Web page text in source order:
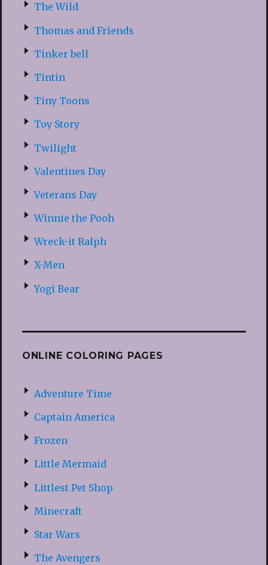
The Wild
Thomas and Friends
Tinker bell
Tintin
Tiny Toons
Toy Story
Twilight
Valentines Day
Veterans Day
Winnie the Pooh
Wreck-it Ralph
X-Men
Yogi Bear
ONLINE COLORING PAGES
Adventure Time
Captain America
Frozen
Little Mermaid
Littlest Pet Shop
Minecraft
Star Wars
The Avengers